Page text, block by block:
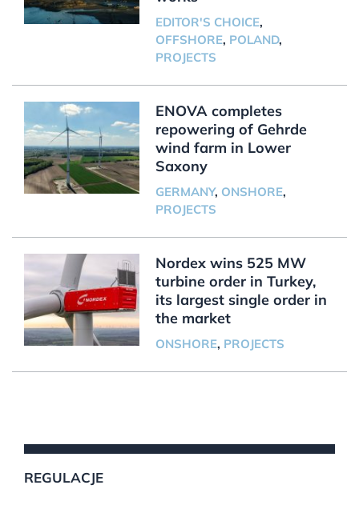
EDITOR'S CHOICE,
OFFSHORE, POLAND,
PROJECTS
ENOVA completes
repowering of Gehrde
wind farm in Lower
Saxony
GERMANY, ONSHORE,
PROJECTS
Nordex wins 525 MW
turbine order in Turkey,
its largest single order in
the market
ONSHORE, PROJECTS
REGULACJE